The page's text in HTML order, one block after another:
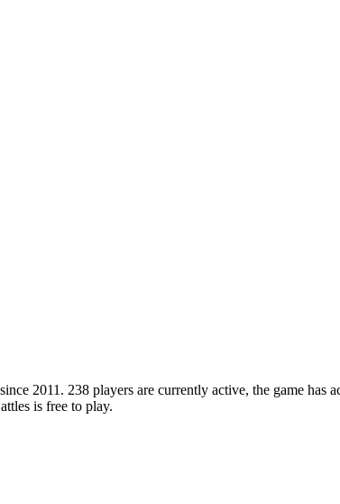
2011. 238 players are currently active, the game
is free to play.